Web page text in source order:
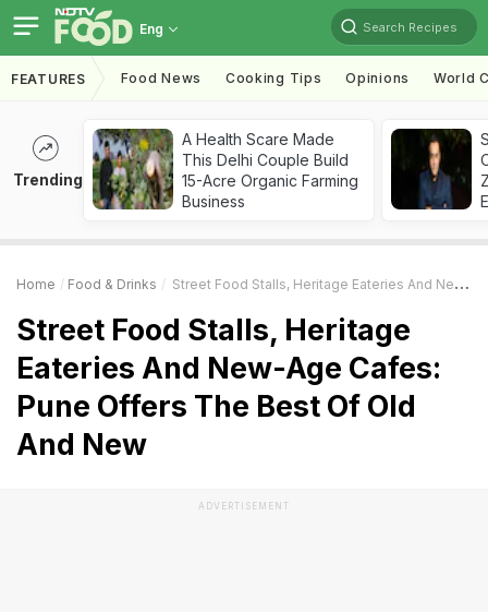
Eng Search Recipes
FEATURES Food News Cooking Tips Opinions World
Trending
A Health Scare Made
This Delhi Couple Build
15-Acre Organic Farming
Business
Home Food & Drinks Street Food Stalls, Heritage Eateries And New-Age Cafes: Pune Offers The Best Of Old And New
Street Food Stalls, Heritage
Eateries And New-Age Cafes:
Pune Offers The Best Of Old
And New
ADVERTISEMENT